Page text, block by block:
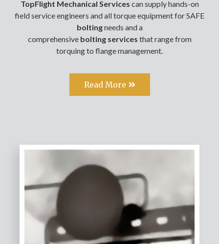
TopFlight Mechanical Services can supply hands-on
field service engineers and all torque equipment for SAFE
boltingneeds and a
comprehensive bolting services that range from
torquing to flange management.
Read More